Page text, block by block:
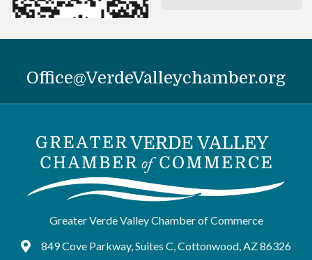
Office@VerdeValleychamber.org
Greater Verde Valley Chamber of Commerce
Google Maps
849 Cove Parkway, Suites C, Cottonwood, AZ 86326